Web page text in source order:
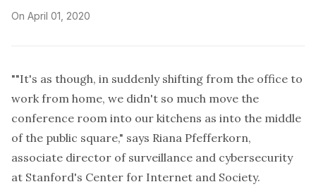
On April 01, 2020
""It's as though, in suddenly shifting from the office to
work from home, we didn't so much move the
conference room into our kitchens as into the middle
of the public square," says Riana Pfefferkorn,
associate director of surveillance and cybersecurity
at Stanford's Center for Internet and Society.